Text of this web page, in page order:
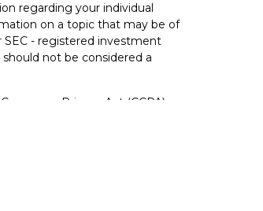
regarding your individual
on a topic that may be of
- registered investment
not be considered a
Privacy Act (CCPA)